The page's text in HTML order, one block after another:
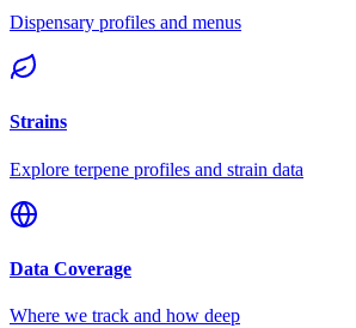
Dispensary profiles and menus
Strains
Explore terpene profiles and strain data
Data Coverage
Where we track and how deep